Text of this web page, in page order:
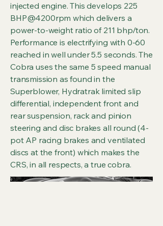
injected engine. This develops 225
BHP@4200rpm which delivers a
power-to-weight ratio of 211 bhp/ton.
Performance is electrifying with 0-60
reached in well under 5.5 seconds. The
Cobra uses the same 5 speed manual
transmission as found in the
Superblower, Hydratrak limited slip
differential, independent front and
rear suspension, rack and pinion
steering and disc brakes all round (4-
pot AP racing brakes and ventilated
discs at the front) which makes the
CRS, in all respects, a true cobra.